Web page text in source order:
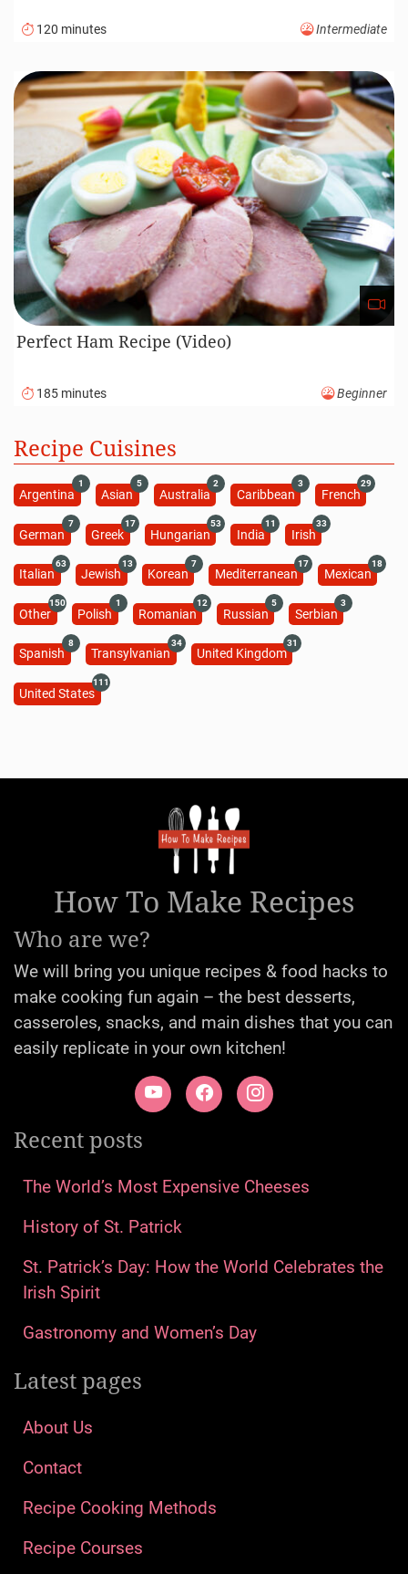
120 minutes Intermediate
Perfect Ham Recipe (Video)
185 minutes Beginner
Recipe Cuisines
Argentina
1
Asian
5
Australia
2
Caribbean
3
French
29
German
7
Greek
17
Hungarian
53
India
11
Irish
33
Italian
63
Jewish
13
Korean
7
Mediterranean
17
Mexican
18
Other
150
Polish
1
Romanian
12
Russian
5
Serbian
3
Spanish
8
Transylvanian
34
United Kingdom
31
United States
111
How To Make Recipes
Who are we?
We will bring you unique recipes & food hacks to
make cooking fun again – the best desserts,
casseroles, snacks, and main dishes that you can
easily replicate in your own kitchen!
Recent posts
The World’s Most Expensive Cheeses
History of St. Patrick
St. Patrick’s Day: How the World Celebrates the
Irish Spirit
Gastronomy and Women’s Day
Latest pages
About Us
Contact
Recipe Cooking Methods
Recipe Courses